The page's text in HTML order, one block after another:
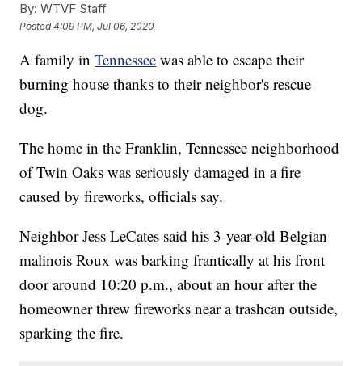
By: WTVF Staff
Posted4:09 PM, Jul 06, 2020
A family inTennessee was able to escape their
burning house thanks to their neighbor's rescue
dog.
The home in the Franklin, Tennessee neighborhood
of Twin Oaks was seriously damaged in a fire
caused by fireworks, officials say.
Neighbor Jess LeCates said his 3-year-old Belgian
malinois Roux was barking frantically at his front
door around 10:20 p.m., about an hour after the
homeowner threw fireworks near a trashcan outside,
sparking the fire.